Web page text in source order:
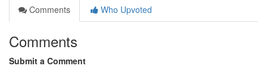
Comments
Who Upvoted
Comments
Submit a Comment